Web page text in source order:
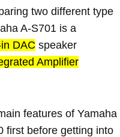
two different type
A-S701 is a
DAC speaker
Amplifier
features of Yamaha
first before getting into